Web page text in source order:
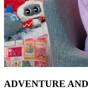
ADVENTURE